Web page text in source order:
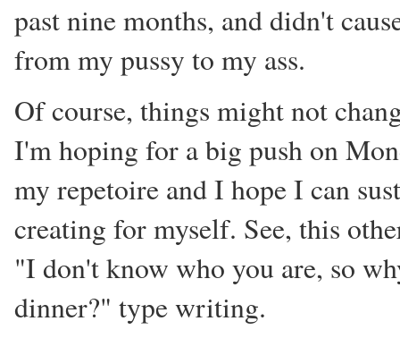
past nine months, and didn't
from my pussy to my ass.
Of course, things might not
I'm hoping for a big push on
my repetoire and I hope I can
creating for myself. See, this
"I don't know who you are, so
dinner?" type writing.